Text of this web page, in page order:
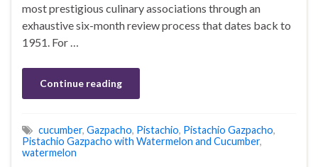
most prestigious culinary associations through an
exhaustive six-month review process that dates back to
1951. For …
Continue reading
cucumber, Gazpacho, Pistachio, Pistachio Gazpacho,
Pistachio Gazpacho with Watermelon and Cucumber,
watermelon